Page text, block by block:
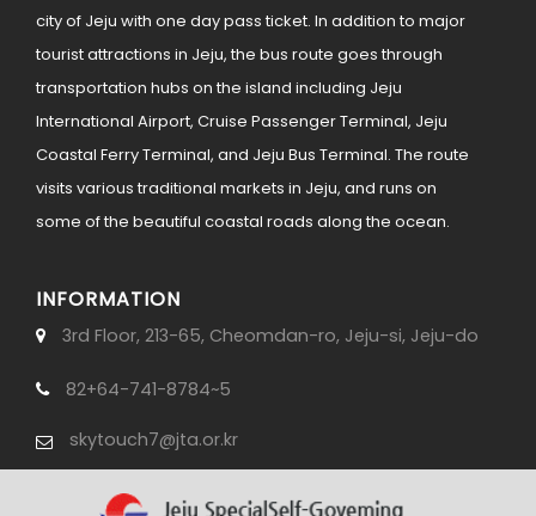
city of Jeju with one day pass ticket. In addition to major
tourist attractions in Jeju, the bus route goes through
transportation hubs on the island including Jeju
International Airport, Cruise Passenger Terminal, Jeju
Coastal Ferry Terminal, and Jeju Bus Terminal. The route
visits various traditional markets in Jeju, and runs on
some of the beautiful coastal roads along the ocean.
INFORMATION
3rd Floor, 213-65, Cheomdan-ro, Jeju-si, Jeju-do
82+64-741-8784~5
skytouch7@jta.or.kr